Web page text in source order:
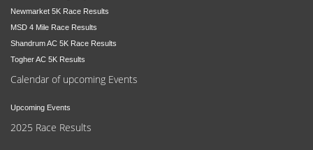
Newmarket 5K Race Results
MSD 4 Mile Race Results
Shandrum AC 5K Race Results
Togher AC 5K Results
Calendar of upcoming Events
Upcoming Events
2025 Race Results